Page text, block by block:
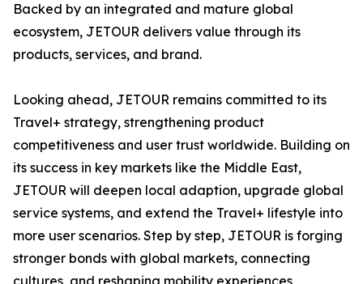
Backed by an integrated and mature global
ecosystem, JETOUR delivers value through its
products, services, and brand.
Looking ahead, JETOUR remains committed to its
Travel+ strategy, strengthening product
competitiveness and user trust worldwide. Building on
its success in key markets like the Middle East,
JETOUR will deepen local adaption, upgrade global
service systems, and extend the Travel+ lifestyle into
more user scenarios. Step by step, JETOUR is forging
stronger bonds with global markets, connecting